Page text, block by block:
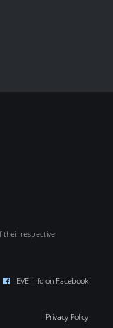
their respective
EVE Info on Facebook
Privacy Policy